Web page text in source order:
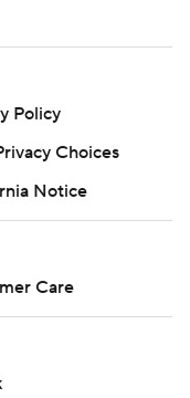
Policy
Choices
Notice
Care